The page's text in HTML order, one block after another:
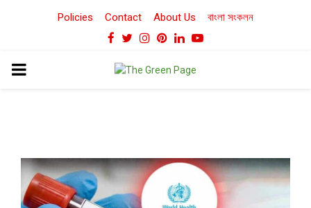
Policies Contact About Us বাংলা সংকলন
Facebook
TwitterInstagram
Pinterest
LinkedinYoutube
PRIMARY